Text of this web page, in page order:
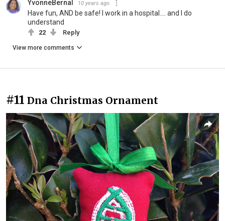
YvonneBernal 10 years ago
Have fun, AND be safe! I work in a hospital.... and I do
understand
22 Reply
View more comments
#11 Dna Christmas Ornament